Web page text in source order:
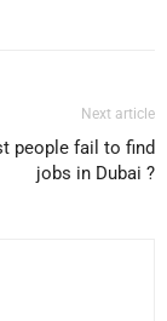
Next article
people fail to find
jobs in Dubai ?